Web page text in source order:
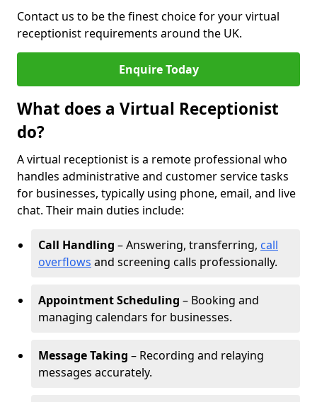
Contact us to be the finest choice for your virtual
receptionist requirements around the UK.
Enquire Today
What does a Virtual Receptionist
do?
A virtual receptionist is a remote professional who
handles administrative and customer service tasks
for businesses, typically using phone, email, and live
chat. Their main duties include:
Call Handling – Answering, transferring, call
overflows and screening calls professionally.
Appointment Scheduling – Booking and
managing calendars for businesses.
Message Taking – Recording and relaying
messages accurately.